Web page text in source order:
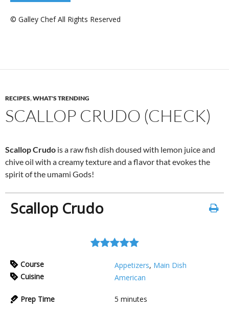
© Galley Chef All Rights Reserved
RECIPES,WHAT'S TRENDING
SCALLOP CRUDO (CHECK)
Scallop Crudo is a raw fish dish doused with lemon juice and
chive oil with a creamy texture and a flavor that evokes the
spirit of the umami Gods!
Scallop Crudo
Course Appetizers, Main Dish
Cuisine
American
Prep Time 5 minutes